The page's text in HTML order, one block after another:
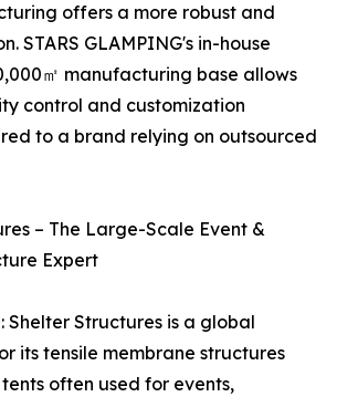
offers a more robust and
STARS GLAMPING's in-house
㎡ manufacturing base allows
control and customization
to a brand relying on outsourced
– The Large-Scale Event &
Expert
Shelter Structures is a global
its tensile membrane structures
often used for events,